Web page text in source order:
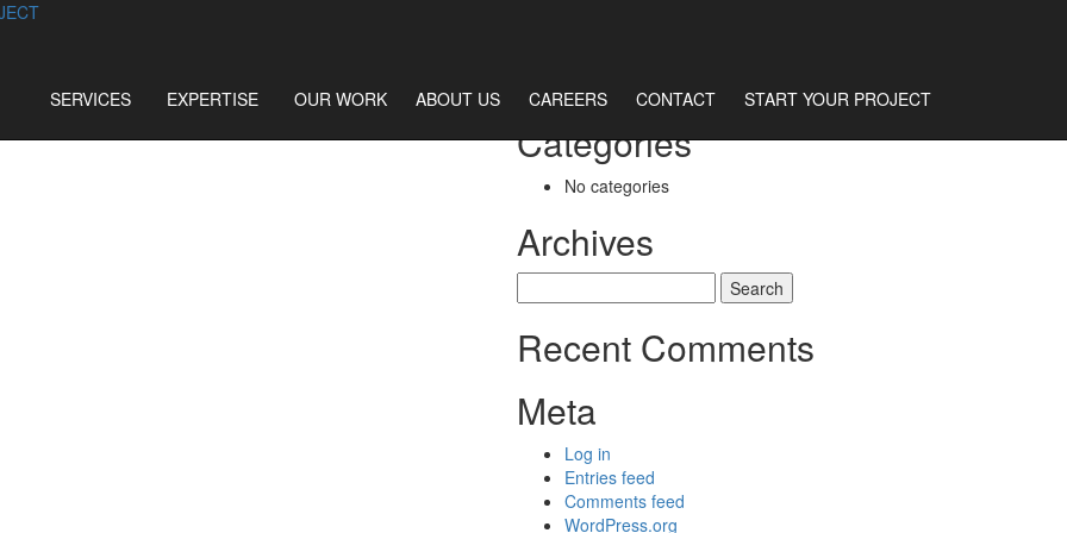
SERVICES EXPERTISE OUR WORK ABOUT US CAREERS CONTACT START YOUR PROJECT
Categories
No categories
Archives
for:
Recent Comments
Meta
Log in
Entries feed
Comments feed
WordPress.org